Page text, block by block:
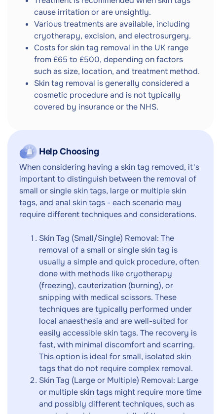
cause irritation or are unsightly.
Various treatments are available, including
cryotherapy, excision, and electrosurgery.
Costs for skin tag removal in the UK range
from £65 to £500, depending on factors
such as size, location, and treatment method.
Skin tag removal is generally considered a
cosmetic procedure and is not typically
covered by insurance or the NHS.
Help Choosing
When considering having a skin tag removed, it's
important to distinguish between the removal of
small or single skin tags, large or multiple skin
tags, and anal skin tags - each scenario may
require different techniques and considerations.
Skin Tag (Small/Single) Removal: The
removal of a small or single skin tag is
usually a simple and quick procedure, often
done with methods like cryotherapy
(freezing), cauterization (burning), or
snipping with medical scissors. These
techniques are typically performed under
local anaesthesia and are well-suited for
easily accessible skin tags. The recovery is
fast, with minimal discomfort and scarring.
This option is ideal for small, isolated skin
tags that do not require complex removal.
Skin Tag (Large or Multiple) Removal: Large
or multiple skin tags might require more time
and possibly different techniques, such as